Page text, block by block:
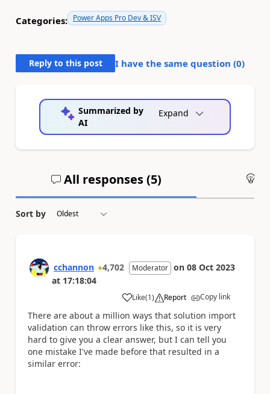
Categories: Power Apps Pro Dev & ISV
Reply to this post I have the same question (0)
Summarized by
AI
Expand
All responses (5)
Sort by
cchannon 4,702 Moderator on 08 Oct 2023
at 17:18:04
Like
a (1) Report Copy link
There are about a million ways that solution import
validation can throw errors like this, so it is very
hard to give you a clear answer, but I can tell you
one mistake I've made before that resulted in a
similar error: